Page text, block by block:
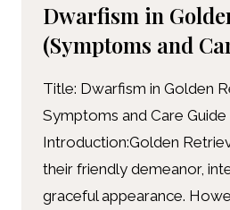
Dwarfism in
(Symptoms and
Title: Dwarfism in Golden
Symptoms and Care Guide
Introduction:Golden
their friendly demeanor,
graceful appearance.